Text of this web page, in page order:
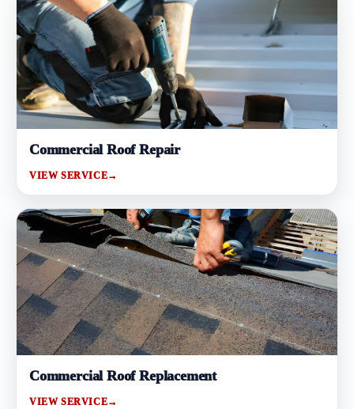
Commercial Roof Repair
VIEW SERVICE→
Commercial Roof Replacement
VIEW SERVICE→